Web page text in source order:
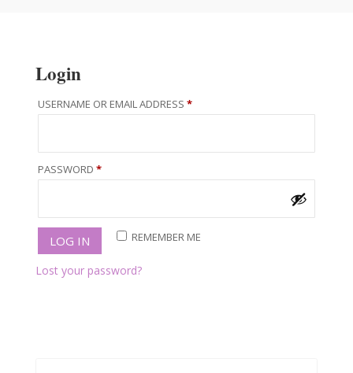
Login
USERNAME OR EMAIL ADDRESS *REQUIRED
PASSWORD *REQUIRED
REMEMBER ME
LOG IN
Lost your password?